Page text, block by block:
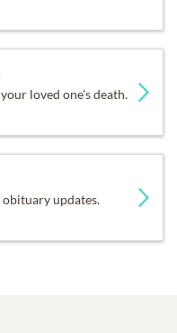
loved one's death.
updates.